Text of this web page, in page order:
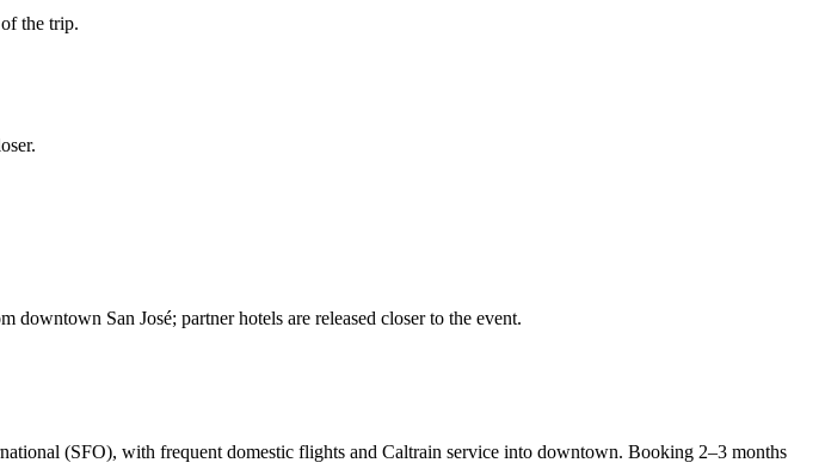
the trip.
San José; partner hotels are released closer to the event.
(SFO), with frequent domestic flights and Caltrain service into downtown. Booking 2–3 months